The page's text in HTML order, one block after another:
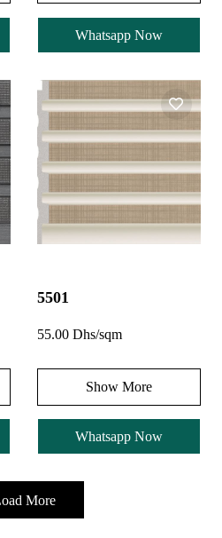
Whatsapp Now
5501
55.00 Dhs/sqm
Show More
Whatsapp Now
More